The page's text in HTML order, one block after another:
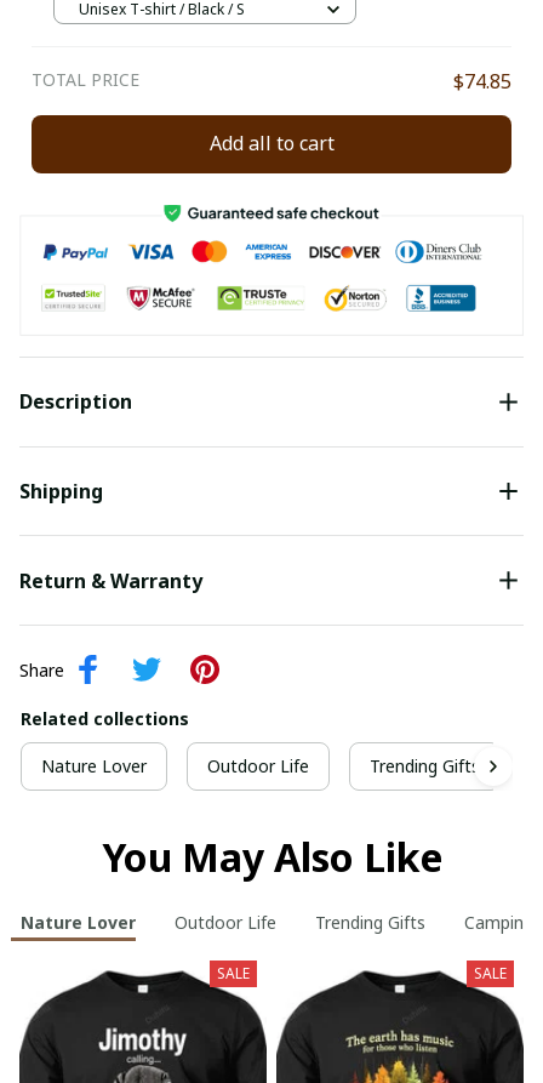
Unisex T-shirt / Black / S
TOTAL PRICE $74.85
Add all to cart
Description
Shipping
Return & Warranty
Share
Related collections
Nature Lover Outdoor Life Trending Gifts
You May Also Like
Nature Lover Outdoor Life Trending Gifts Camping
SALE SALE